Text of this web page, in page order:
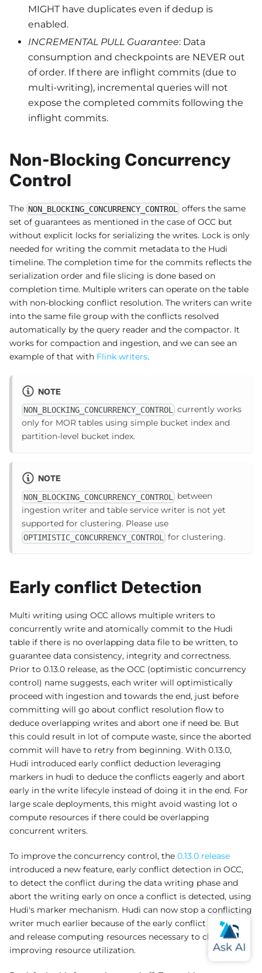
MIGHT have duplicates even if dedup is
enabled.
INCREMENTAL PULL Guarantee: Data
consumption and checkpoints are NEVER out
of order. If there are inflight commits (due to
multi-writing), incremental queries will not
expose the completed commits following the
inflight commits.
Non-Blocking Concurrency
Control
The NON_BLOCKING_CONCURRENCY_CONTROL
offers the same
set of guarantees as mentioned in the case of OCC but
without explicit locks for serializing the writes. Lock is only
needed for writing the commit metadata to the Hudi
timeline. The completion time for the commits reflects the
serialization order and file slicing is done based on
completion time. Multiple writers can operate on the table
with non-blocking conflict resolution. The writers can write
into the same file group with the conflicts resolved
automatically by the query reader and the compactor. It
works for compaction and ingestion, and we can see an
example of that with Flink writers.
NOTE
NON_BLOCKING_CONCURRENCY_CONTROL currently works
only for MOR tables using simple bucket index and
partition-level bucket index.
NOTE
NON_BLOCKING_CONCURRENCY_CONTROL
between
ingestion writer and table service writer is not yet
supported for clustering. Please use
OPTIMISTIC_CONCURRENCY_CONTROL for clustering.
Early conflict Detection
Multi writing using OCC allows multiple writers to
concurrently write and atomically commit to the Hudi
table if there is no overlapping data file to be written, to
guarantee data consistency, integrity and correctness.
Prior to 0.13.0 release, as the OCC (optimistic concurrency
control) name suggests, each writer will optimistically
proceed with ingestion and towards the end, just before
committing will go about conflict resolution flow to
deduce overlapping writes and abort one if need be. But
this could result in lot of compute waste, since the aborted
commit will have to retry from beginning. With 0.13.0,
Hudi introduced early conflict deduction leveraging
markers in hudi to deduce the conflicts eagerly and abort
early in the write lifecyle instead of doing it in the end. For
large scale deployments, this might avoid wasting lot o
compute resources if there could be overlapping
concurrent writers.
To improve the concurrency control, the 0.13.0 release
introduced a new feature, early conflict detection in OCC,
to detect the conflict during the data writing phase and
abort the writing early on once a conflict is detected, using
Hudi's marker mechanism. Hudi can now stop a conflicting
writer much earlier because of the early conflict detection
and release computing resources necessary to cluster,
improving resource utilization.